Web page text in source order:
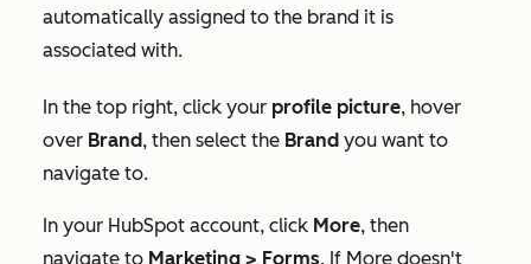
automatically assigned to the brand it is
associated with.
In the top right, click your profile picture, hover
over Brand, then select the Brand you want to
navigate to.
In your HubSpot account, click More, then
navigate to Marketing > Forms. If More doesn't